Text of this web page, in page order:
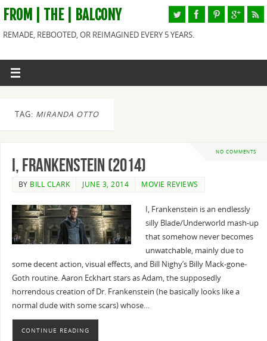
FROM | THE | BALCONY
REMADE, REBOOTED, OR REIMAGINED EVERY 5 YEARS.
TAG: MIRANDA OTTO
NO COMMENTS
I, Frankenstein (2014)
BY BILL CLARK JUNE 3, 2014 MOVIE REVIEWS
I, Frankenstein is an endlessly
silly Blade/Underworld mash-up
that somehow never becomes
unwatchable, mainly due to
some decent action, visual effects, and Bill Nighy’s Billy Mack-gone-
Goth routine. Aaron Eckhart stars as Adam, the supposedly
horrendous creation of Dr. Frankenstein (he basically looks like a
normal dude with some scars) whose…
CONTINUE READING